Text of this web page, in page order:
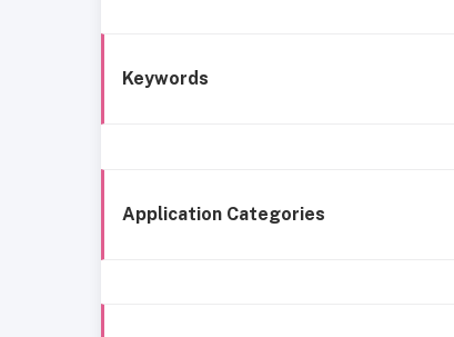
Keywords
Application Categories